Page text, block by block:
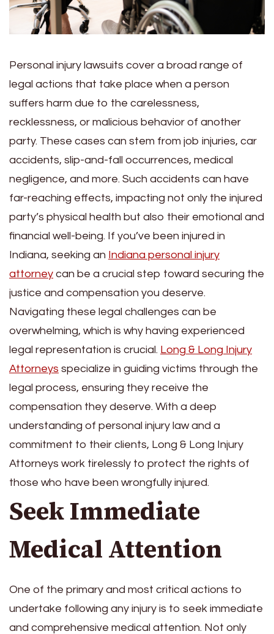
Personal injury lawsuits cover a broad range of
legal actions that take place when a person
suffers harm due to the carelessness,
recklessness, or malicious behavior of another
party. These cases can stem from job injuries, car
accidents, slip-and-fall occurrences, medical
negligence, and more. Such accidents can have
far-reaching effects, impacting not only the injured
party’s physical health but also their emotional and
financial well-being. If you’ve been injured in
Indiana, seeking an Indiana personal injury
attorney can be a crucial step toward securing the
justice and compensation you deserve.
Navigating these legal challenges can be
overwhelming, which is why having experienced
legal representation is crucial. Long & Long Injury
Attorneys specialize in guiding victims through the
legal process, ensuring they receive the
compensation they deserve. With a deep
understanding of personal injury law and a
commitment to their clients, Long & Long Injury
Attorneys work tirelessly to protect the rights of
those who have been wrongfully injured.
Seek Immediate
Medical Attention
One of the primary and most critical actions to
undertake following any injury is to seek immediate
and comprehensive medical attention. Not only